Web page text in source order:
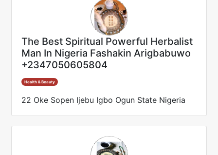
The Best Spiritual Powerful Herbalist
Man In Nigeria Fashakin Arigbabuwo
+2347050605804
Health & Beauty
22 Oke Sopen Ijebu Igbo Ogun State Nigeria